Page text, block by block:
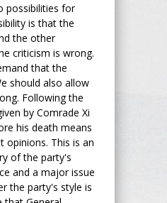
possibilities for
is that the
the other
criticism is wrong.
that the
should also allow
Following the
by Comrade Xi
his death means
opinions. This is an
of the party's
and a major issue
the party's style is